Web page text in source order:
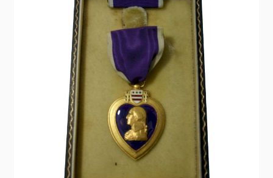
Login / Register
CONTACT US